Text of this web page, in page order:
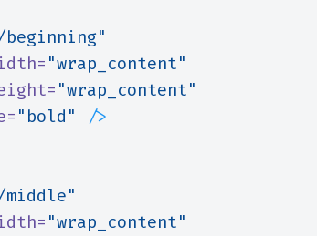
beginning"
"wrap_content"
"wrap_content"
"bold" />
middle"
"wrap_content"